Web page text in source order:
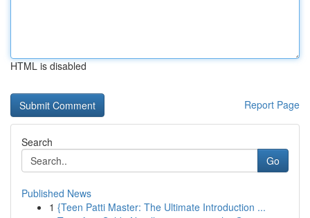
HTML is disabled
Report Page
Search
Go
Published News
1 {Teen Patti Master: The Ultimate Introduction ...